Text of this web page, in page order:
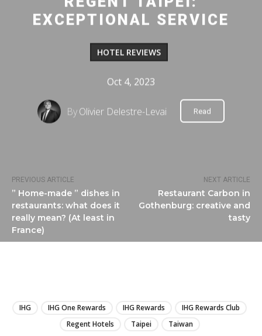
PREVIOUS ARTICLE
” Home-made ” dishes in
restaurants: what does it
really mean? (At least in
France)
NEXT ARTICLE
Restaurant Carbon in
Gothenburg: creative and
tasty
EXCEPTIONAL SERVICE
HOTEL REVIEWS
Oct 4, 2023
ByOlivier Delestre-Levai Read
IHG IHG One Rewards IHG Rewards
IHG Rewards Club
Regent Hotels
Taipei Taiwan